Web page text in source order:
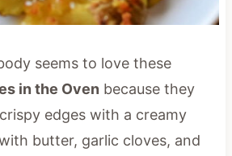
seems to love these
in the Oven because they
edges with a creamy
butter, garlic cloves, and